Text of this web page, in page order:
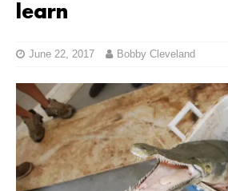
learn
June 22, 2017 Bobby Cleveland